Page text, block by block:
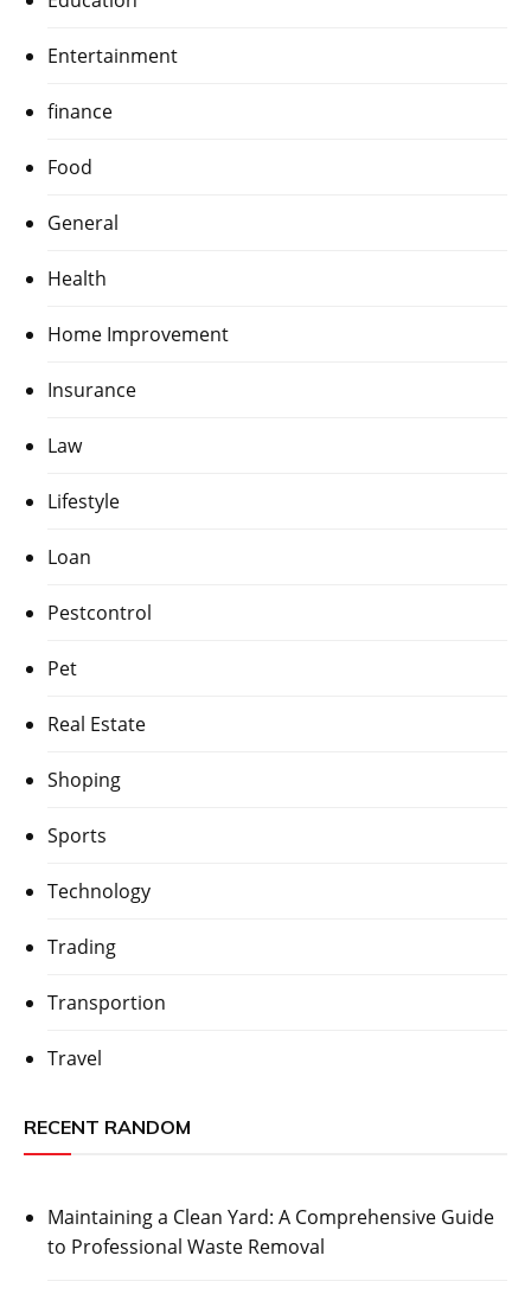
Entertainment
finance
Food
General
Health
Home Improvement
Insurance
Law
Lifestyle
Loan
Pestcontrol
Pet
Real Estate
Shoping
Sports
Technology
Trading
Transportion
Travel
RECENT RANDOM
Maintaining a Clean Yard: A Comprehensive Guide
to Professional Waste Removal